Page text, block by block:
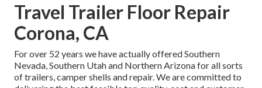
Travel Trailer Floor Repair
Corona, CA
For over 52 years we have actually offered Southern
Nevada, Southern Utah and Northern Arizona for all sorts
of trailers, camper shells and repair. We are committed to